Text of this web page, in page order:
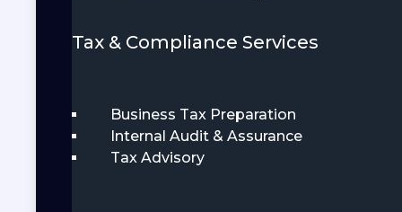
Tax & Compliance Services
Business Tax Preparation
Internal Audit & Assurance
Tax Advisory